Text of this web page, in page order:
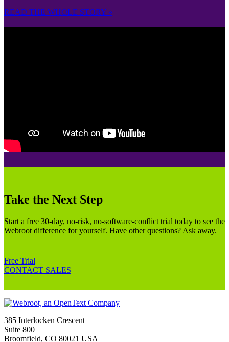
READ THE WHOLE STORY »
Take the Next Step
Start a free 30-day, no-risk, no-software-conflict trial today to see the
Webroot difference for yourself. Have other questions? Ask away.
Free Trial
CONTACT SALES
385 Interlocken Crescent
Suite 800
Broomfield, CO 80021 USA